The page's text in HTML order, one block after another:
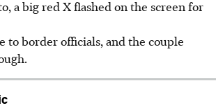
a big red X flashed on the screen for
to border officials, and the couple